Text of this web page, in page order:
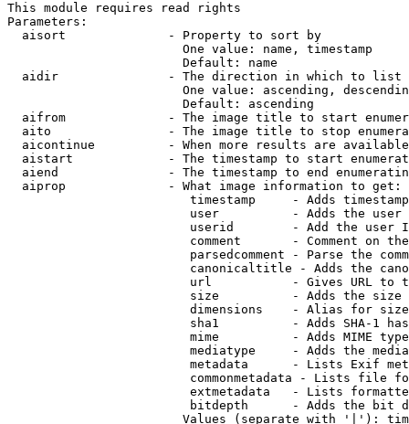
This module requires read rights
Parameters:
  aisort              - Property to sort by
                        One value: name, timestamp
                        Default: name
  aidir               - The direction in which to list
One value: ascending,
                        Default: ascending
aifrom              - The image title to start
aito                - The image title to stop
aicontinue          - When more results are
aistart             - The timestamp to start
aiend               - The timestamp to end
  aiprop              - What image information to get:
timestamp     - Adds
user          - Adds the
userid        - Add the user
comment       - Comment on
parsedcomment - Parse the
canonicaltitle - Adds the
url           - Gives URL to
size          - Adds the
                         dimensions    - Alias for size
sha1          - Adds SHA-1
mime          - Adds MIME
mediatype     - Adds the
metadata      - Lists Exif
commonmetadata - Lists file
extmetadata   - Lists
bitdepth      - Adds the bit
Values (separate with '|'):